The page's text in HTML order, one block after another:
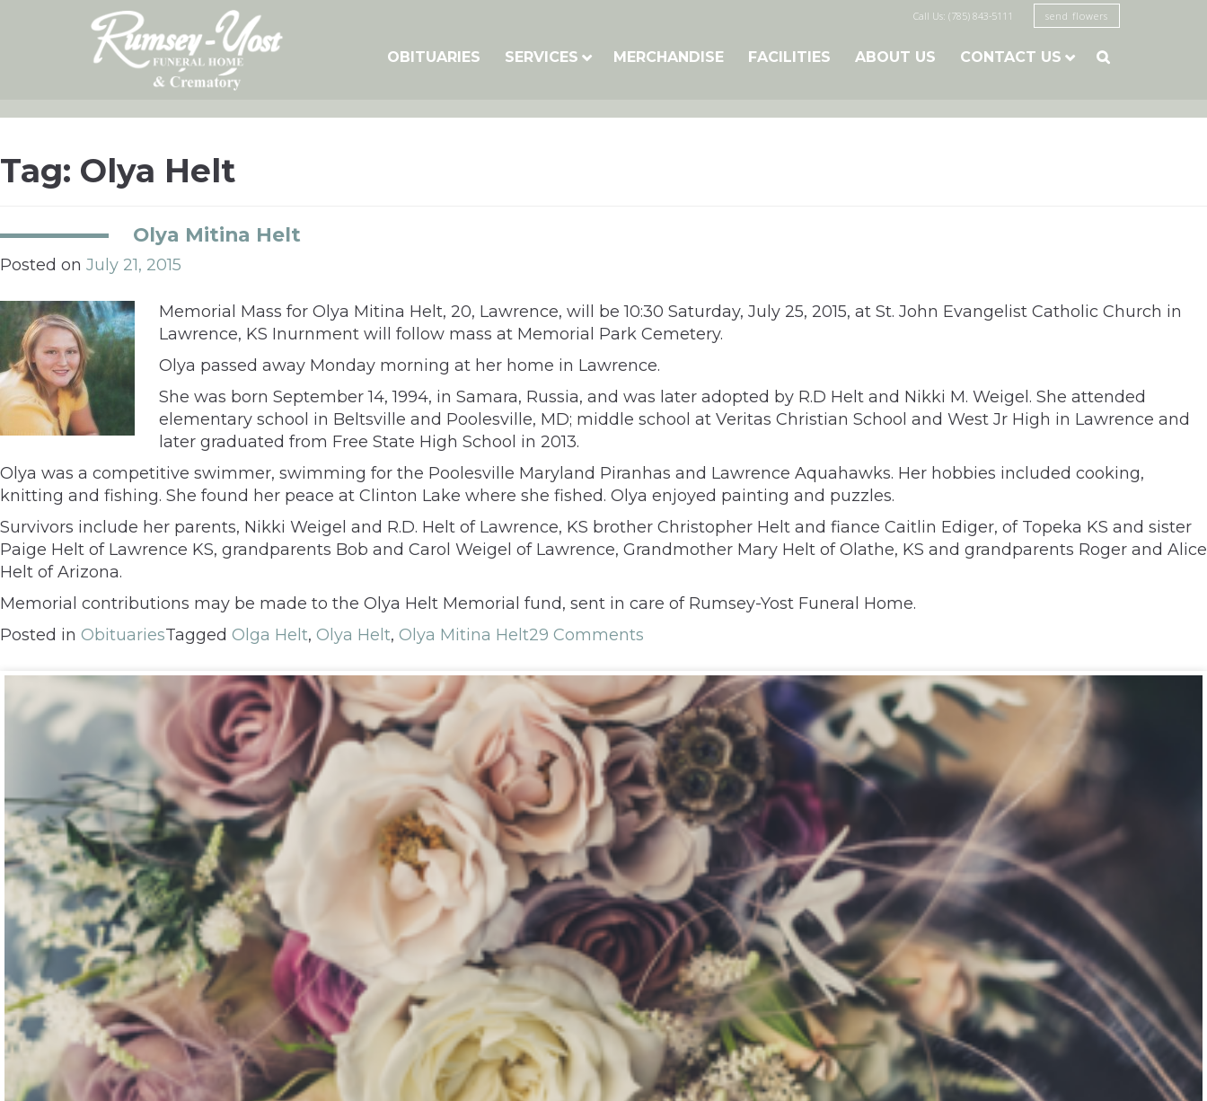
Call Us: (785) 843-5111 send flowers
OBITUARIES SERVICES MERCHANDISE FACILITIES ABOUT US CONTACT US 
Tag: Olya Helt
Olya Mitina Helt
Posted on July 21, 2015
Memorial Mass for Olya Mitina Helt, 20, Lawrence, will be 10:30 Saturday, July 25, 2015, at St. John Evangelist Catholic Church in
Lawrence, KS Inurnment will follow mass at Memorial Park Cemetery.
Olya passed away Monday morning at her home in Lawrence.
She was born September 14, 1994, in Samara, Russia, and was later adopted by R.D Helt and Nikki M. Weigel. She attended
elementary school in Beltsville and Poolesville, MD; middle school at Veritas Christian School and West Jr High in Lawrence and
later graduated from Free State High School in 2013.
Olya was a competitive swimmer, swimming for the Poolesville Maryland Piranhas and Lawrence Aquahawks. Her hobbies included cooking,
knitting and fishing. She found her peace at Clinton Lake where she fished. Olya enjoyed painting and puzzles.
Survivors include her parents, Nikki Weigel and R.D. Helt of Lawrence, KS brother Christopher Helt and fiance Caitlin Ediger, of Topeka KS and sister
Paige Helt of Lawrence KS, grandparents Bob and Carol Weigel of Lawrence, Grandmother Mary Helt of Olathe, KS and grandparents Roger and Alice
Helt of Arizona.
Memorial contributions may be made to the Olya Helt Memorial fund, sent in care of Rumsey-Yost Funeral Home.
Posted in ObituariesTagged Olga Helt, Olya Helt, Olya Mitina Helt29 Comments